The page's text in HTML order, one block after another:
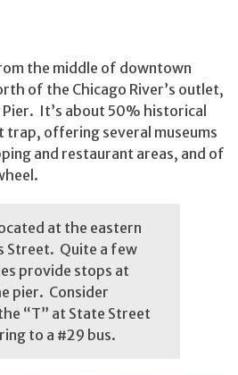
the middle of downtown
of the Chicago River’s outlet,
Pier. It’s about 50% historical
offering several museums
and restaurant areas, and of
at the eastern
Street. Quite a few
provide stops at
pier. Consider
“T” at State Street
to a #29 bus.